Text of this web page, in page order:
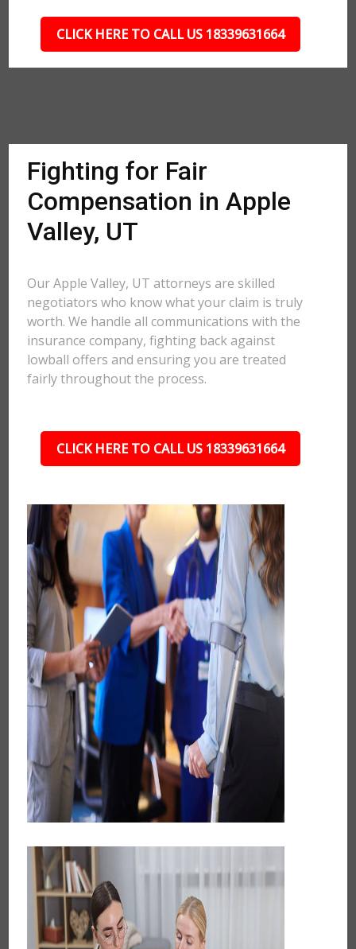
CLICK HERE TO CALL US 18339631664
Fighting for Fair
Compensation in Apple
Valley, UT
Our Apple Valley, UT attorneys are skilled
negotiators who know what your claim is truly
worth. We handle all communications with the
insurance company, fighting back against
lowball offers and ensuring you are treated
fairly throughout the process.
CLICK HERE TO CALL US 18339631664